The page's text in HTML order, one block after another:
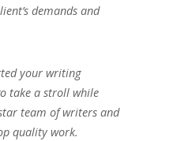
demands and
your writing
take a stroll while
team of writers and
quality work.